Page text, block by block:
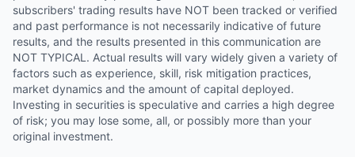
subscribers' trading results have NOT been tracked or verified
and past performance is not necessarily indicative of future
results, and the results presented in this communication are
NOT TYPICAL. Actual results will vary widely given a variety of
factors such as experience, skill, risk mitigation practices,
market dynamics and the amount of capital deployed.
Investing in securities is speculative and carries a high degree
of risk; you may lose some, all, or possibly more than your
original investment.